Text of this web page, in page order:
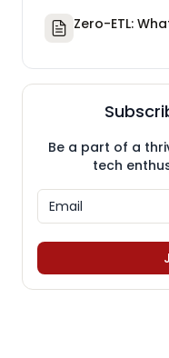
Zero-ETL:
Be a part of a
tech